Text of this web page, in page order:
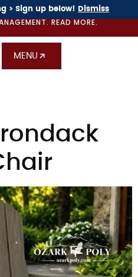
> Sign up below! Dismiss
READ MORE.
MENU